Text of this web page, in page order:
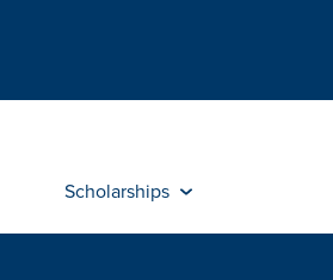
Scholarships